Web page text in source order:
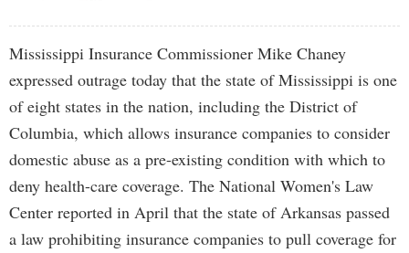
Mississippi Insurance Commissioner Mike Chaney
expressed outrage today that the state of Mississippi is one
of eight states in the nation, including the District of
Columbia, which allows insurance companies to consider
domestic abuse as a pre-existing condition with which to
deny health-care coverage. The National Women's Law
Center reported in April that the state of Arkansas passed
a law prohibiting insurance companies to pull coverage for